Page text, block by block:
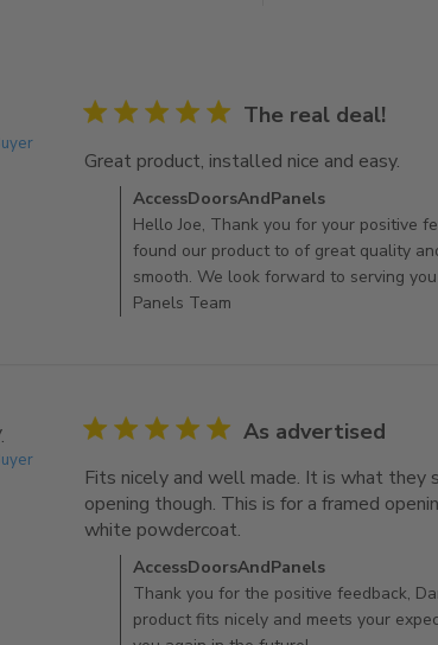
5 star rating The real deal!
Great product, installed nice and easy.
Comments by Store Owner on Review
AccessDoorsAndPanels
Hello Joe, Thank you for your positive
found our product to of great quality
smooth. We look forward to serving
Panels Team
5 star rating As advertised
Fits nicely and well made. It is what
opening though. This is for a framed
white powdercoat.
Comments by Store Owner on Review
AccessDoorsAndPanels
Thank you for the positive feedback,
product fits nicely and meets your